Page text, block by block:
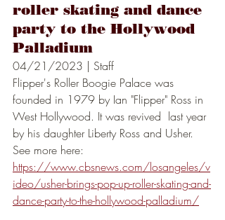
roller skating and dance
party to the Hollywood
Palladium
04/21/2023 | Staff
Flipper's Roller Boogie Palace was
founded in 1979 by Ian "Flipper" Ross in
West Hollywood. It was revived  last year
by his daughter Liberty Ross and Usher.
See more here:
https://www.cbsnews.com/losangeles/v
ideo/usher-brings-pop-up-roller-skating-and-
dance-party-to-the-hollywood-palladium/